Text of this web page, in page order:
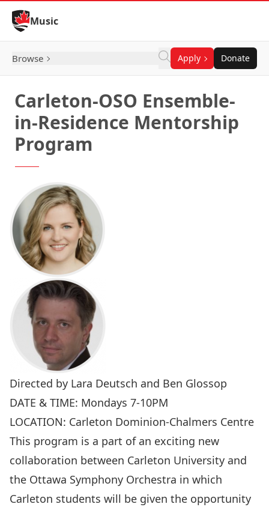
Skip to Content
Music
Browse Apply Donate
Carleton-OSO Ensemble-
in-Residence Mentorship
Program
Directed by Lara Deutsch and Ben Glossop
DATE & TIME: Mondays 7-10PM
LOCATION: Carleton Dominion-Chalmers Centre
This program is a part of an exciting new
collaboration between Carleton University and
the Ottawa Symphony Orchestra in which
Carleton students will be given the opportunity